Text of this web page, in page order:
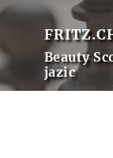
Beauty
jazic